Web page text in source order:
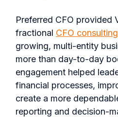
Preferred CFO provided
fractional CFO
growing, multi-entity
more than day-to-day
engagement helped
financial processes,
create a more
reporting and decision-